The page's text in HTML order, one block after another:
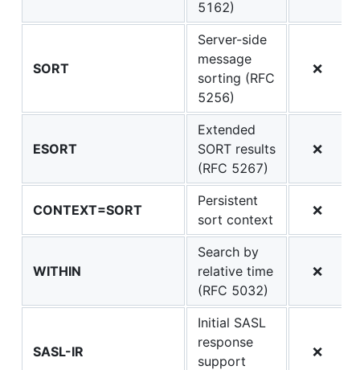
5162)
SORT
Server-side
message
sorting (RFC
5256)
❌
ESORT
Extended
SORT results
(RFC 5267)
❌
CONTEXT=SORT
Persistent
sort context
❌
WITHIN
Search by
relative time
(RFC 5032)
❌
SASL-IR
Initial SASL
response
support
❌